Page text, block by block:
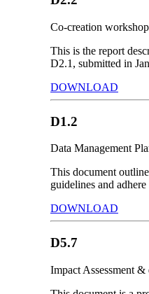
Co-creation
This is the report
D2.1, submitted in
DOWNLOAD
D1.2
Data Management
This document
guidelines and
DOWNLOAD
D5.7
Impact Assessment